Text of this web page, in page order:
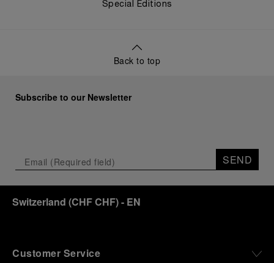
Special Editions
Back to top
Subscribe to our Newsletter
SEND
Switzerland (CHF CHF)- EN
Customer Service